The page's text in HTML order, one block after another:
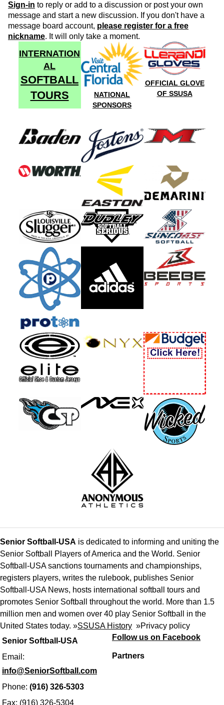
Sign-in to reply or add to a discussion or post your own
message and start a new discussion. If you don't have a
message board account, please register for a free
nickname. It will only take a moment.
INTERNATION
AL
SOFTBALL
TOURS
NATIONAL
SPONSORS
OFFICIAL GLOVE
OF SSUSA
Senior Softball-USA
Email:
info@SeniorSoftball.com
Phone: (916) 326-5303
Fax: (916) 326-5304
Senior Softball-USA is dedicated to informing and uniting the
Senior Softball Players of America and the World. Senior
Softball-USA sanctions tournaments and championships,
registers players, writes the rulebook, publishes Senior
Softball-USA News, hosts international softball tours and
promotes Senior Softball throughout the world. More than 1.5
million men and women over 40 play Senior Softball in the
United States today. »SSUSA History »Privacy policy
Follow us on Facebook
Partners